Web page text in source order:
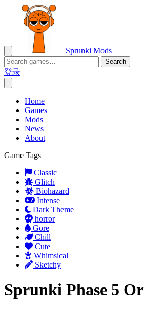
Sprunki Mods
Search
登录
Home
Games
Mods
News
About
Game Tags
Classic
Glitch
Biohazard
Intense
Dark Theme
horror
Gore
Chill
Cute
Whimsical
Sketchy
Sprunki Phase 5